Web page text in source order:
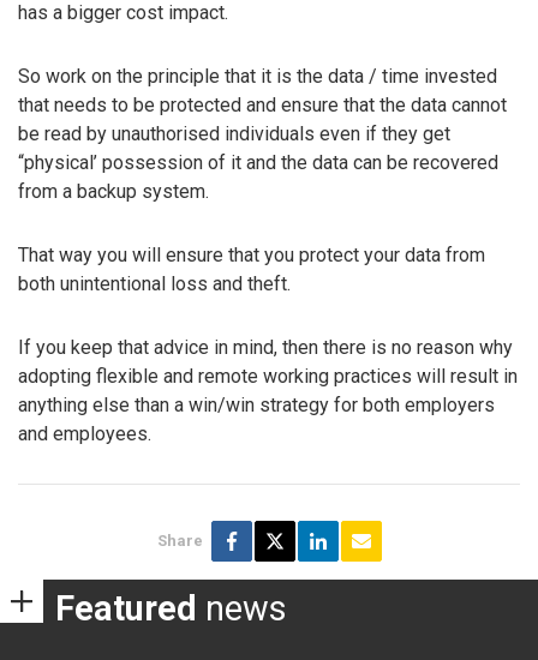
has a bigger cost impact.
So work on the principle that it is the data / time invested
that needs to be protected and ensure that the data cannot
be read by unauthorised individuals even if they get
“physical’ possession of it and the data can be recovered
from a backup system.
That way you will ensure that you protect your data from
both unintentional loss and theft.
If you keep that advice in mind, then there is no reason why
adopting flexible and remote working practices will result in
anything else than a win/win strategy for both employers
and employees.
Share
Featured news